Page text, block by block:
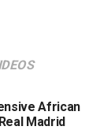
African
Madrid